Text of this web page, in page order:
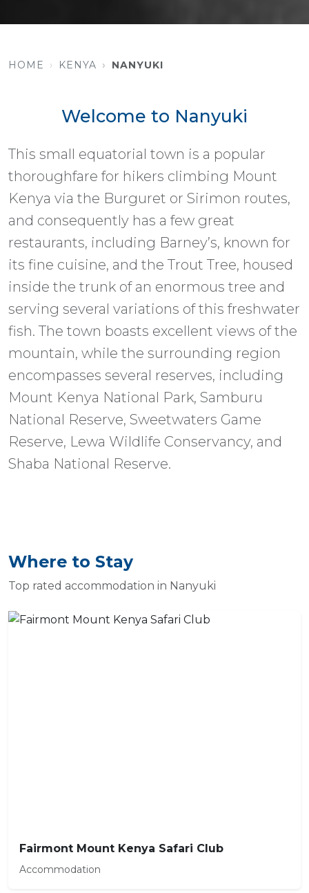
HOME KENYA NANYUKI
Welcome to Nanyuki
This small equatorial town is a popular
thoroughfare for hikers climbing Mount
Kenya via the Burguret or Sirimon routes,
and consequently has a few great
restaurants, including Barney’s, known for
its fine cuisine, and the Trout Tree, housed
inside the trunk of an enormous tree and
serving several variations of this freshwater
fish. The town boasts excellent views of the
mountain, while the surrounding region
encompasses several reserves, including
Mount Kenya National Park, Samburu
National Reserve, Sweetwaters Game
Reserve, Lewa Wildlife Conservancy, and
Shaba National Reserve.
Where to Stay
Top rated accommodation in Nanyuki
Fairmont Mount Kenya Safari Club
Accommodation